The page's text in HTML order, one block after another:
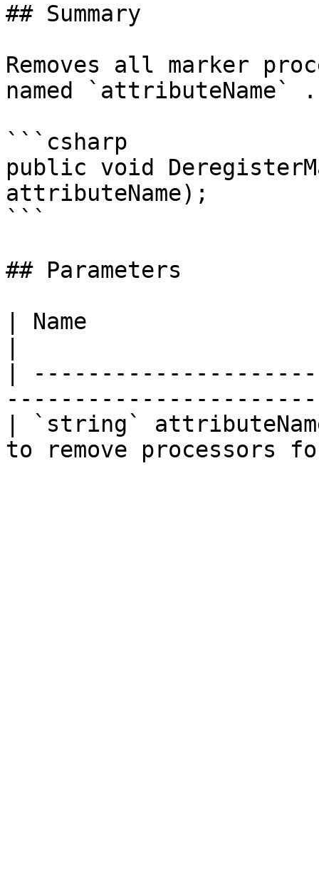
## Summary
Removes all marker
named `attributeName` .
```csharp
public void
attributeName);
```
## Parameters
| Name
|
| `string`